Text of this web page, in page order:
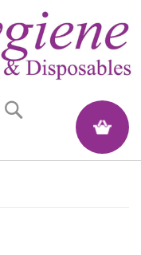
My Quote